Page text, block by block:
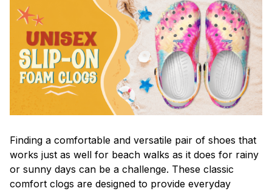
Finding a comfortable and versatile pair of shoes that
works just as well for beach walks as it does for rainy
or sunny days can be a challenge. These classic
comfort clogs are designed to provide everyday